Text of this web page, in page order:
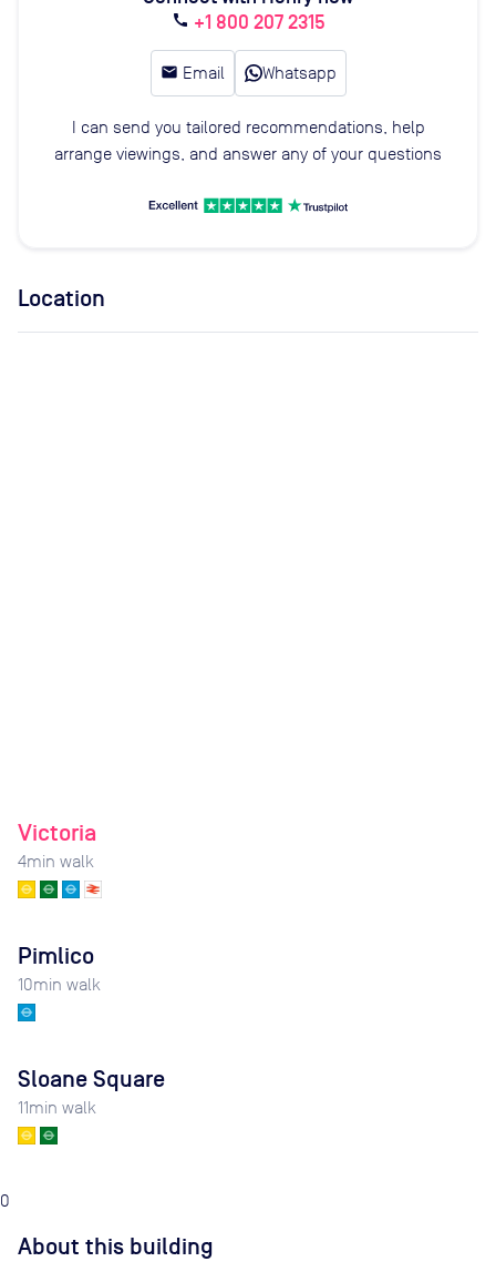
call +1 800 207 2315
email Email Whatsapp
I can send you tailored recommendations, help
arrange viewings, and answer any of your questions
Location
Victoria
4min walk
Pimlico
10min walk
Sloane Square
11min walk
0
About this building